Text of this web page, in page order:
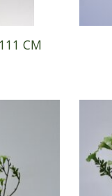
CM